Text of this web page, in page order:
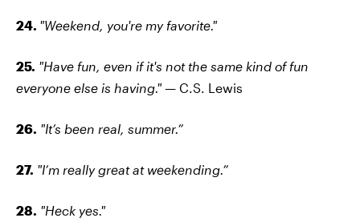
24. "Weekend, you're my favorite."
25. "Have fun, even if it's not the same kind of fun
everyone else is having." — C.S. Lewis
26. "It’s been real, summer.”
27. "I’m really great at weekending.”
28. "Heck yes."